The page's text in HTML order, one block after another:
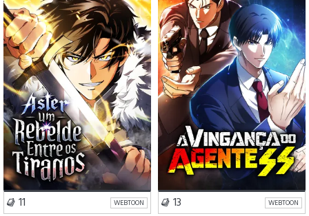
Ação Fantasia
11 WEBTOON
Drama Ação
13 WEBTOON